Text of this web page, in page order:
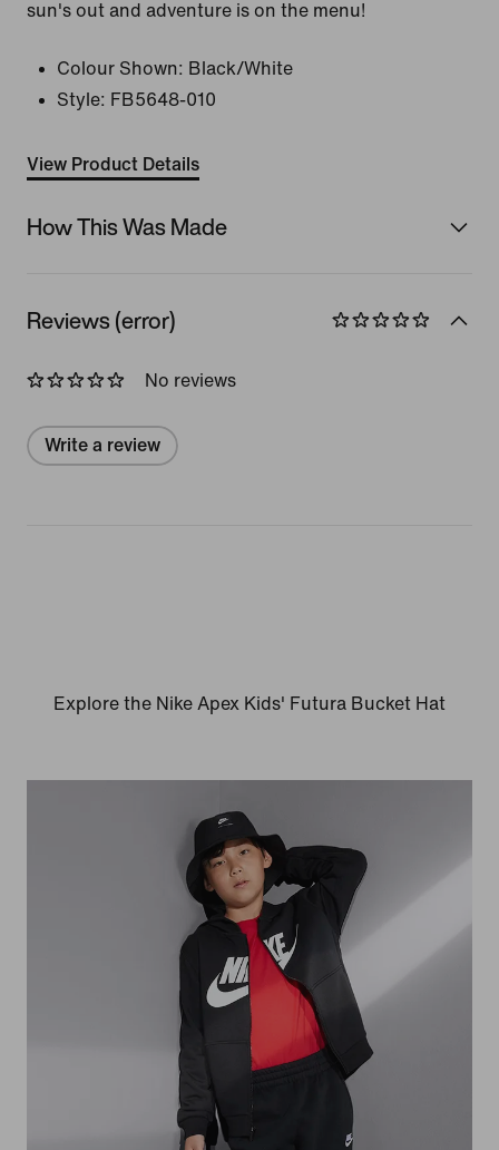
sun's out and adventure is on the menu!
Colour Shown: Black/White
Style: FB5648-010
View Product Details
How This Was Made
Reviews (error)
No reviews
Write a review
Explore the Nike Apex Kids' Futura Bucket Hat